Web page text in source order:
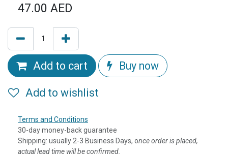
47.00 AED
Add to cart Buy now
Add to wishlist
Terms and Conditions
30-day money-back guarantee
Shipping: usually 2-3 Business Days, once order is placed,
actual lead time will be confirmed.